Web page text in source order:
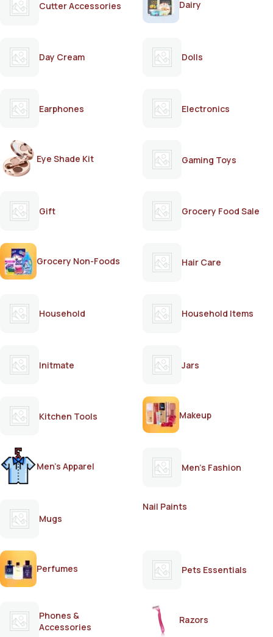
Cutter Accessories Dairy
Day Cream Dolls
Earphones Electronics
Eye Shade Kit Gaming Toys
Gift Grocery Food Sale
Grocery Non-Foods Hair Care
Household Household Items
Initmate Jars
Kitchen Tools Makeup
Men's Apparel Men's Fashion
Mugs
Nail Paints
Perfumes Pets Essentials
Phones &
Accessories
Razors